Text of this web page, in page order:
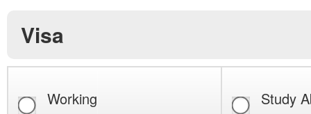
Visa
Working Study